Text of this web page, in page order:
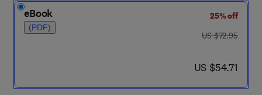
eBook
(PDF)
25% off
was US $72.95
US $72.95
now US $54.71
US $54.71